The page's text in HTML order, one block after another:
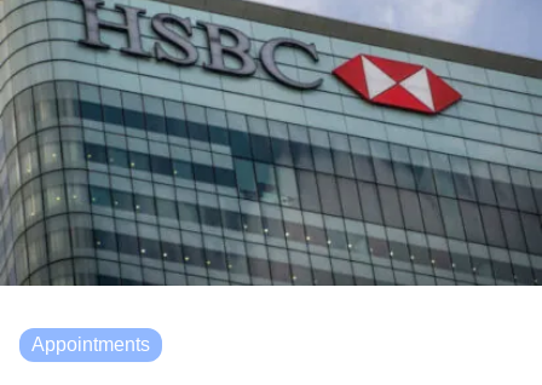
Appointments